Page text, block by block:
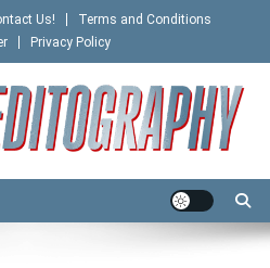
Us!
Terms and Conditions
Privacy Policy